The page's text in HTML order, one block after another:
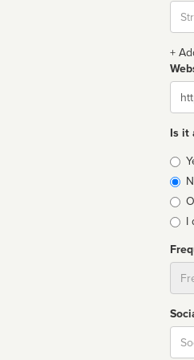
url
+
Is it
type
I
Social
url